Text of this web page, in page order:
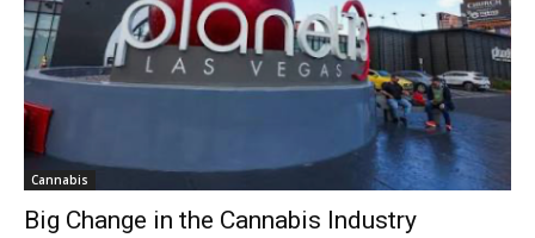
Cannabis
Big Change in the Cannabis Industry